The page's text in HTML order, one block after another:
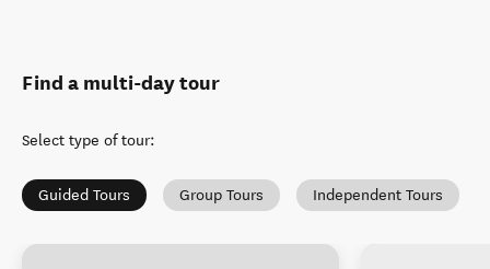
Find a multi-day tour
Select type of tour:
Guided Tours Group Tours Independent Tours